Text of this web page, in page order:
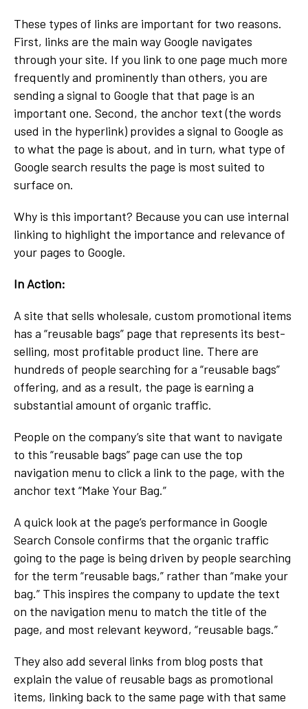
These types of links are important for two reasons.
First, links are the main way Google navigates
through your site. If you link to one page much more
frequently and prominently than others, you are
sending a signal to Google that that page is an
important one. Second, the anchor text (the words
used in the hyperlink) provides a signal to Google as
to what the page is about, and in turn, what type of
Google search results the page is most suited to
surface on.
Why is this important? Because you can use internal
linking to highlight the importance and relevance of
your pages to Google.
In Action:
A site that sells wholesale, custom promotional items
has a “reusable bags” page that represents its best-
selling, most profitable product line. There are
hundreds of people searching for a “reusable bags”
offering, and as a result, the page is earning a
substantial amount of organic traffic.
People on the company’s site that want to navigate
to this “reusable bags” page can use the top
navigation menu to click a link to the page, with the
anchor text “Make Your Bag.”
A quick look at the page’s performance in Google
Search Console confirms that the organic traffic
going to the page is being driven by people searching
for the term “reusable bags,” rather than “make your
bag.” This inspires the company to update the text
on the navigation menu to match the title of the
page, and most relevant keyword, “reusable bags.”
They also add several links from blog posts that
explain the value of reusable bags as promotional
items, linking back to the same page with that same